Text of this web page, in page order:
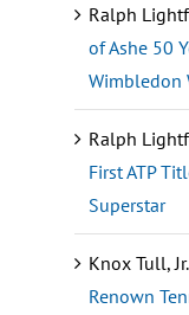
Ralph
of Ashe 50
Wimbledon
Ralph
First ATP
Superstar
Knox Tull, Jr.
Renown